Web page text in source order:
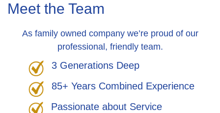
Meet the Team
As family owned company we’re proud of our
professional, friendly team.
3 Generations Deep
85+ Years Combined Experience
Passionate about Service